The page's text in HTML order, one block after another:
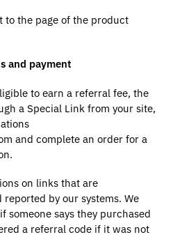
the page of the product
and payment
to earn a referral fee, the
a Special Link from your site,
and complete an order for a
on links that are
by our systems. We
someone says they purchased
a referral code if it was not